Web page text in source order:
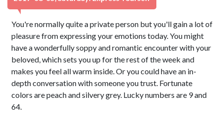
You're normally quite a private person but you'll gain a lot of
pleasure from expressing your emotions today. You might
have a wonderfully soppy and romantic encounter with your
beloved, which sets you up for the rest of the week and
makes you feel all warm inside. Or you could have an in-
depth conversation with someone you trust. Fortunate
colors are peach and silvery grey. Lucky numbers are 9 and
64.